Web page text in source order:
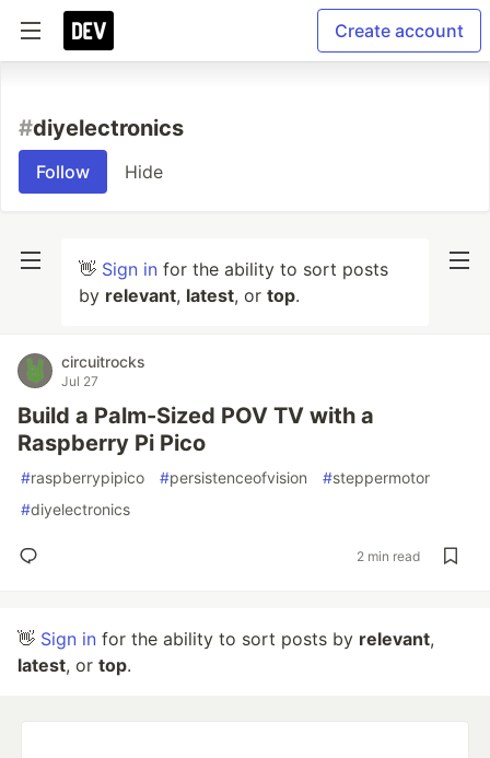
Create account
#diyelectronics
Follow Hide
👋 Sign in for the ability to sort posts
by relevant, latest, or top.
circuitrocks
Jul 27
Build a Palm-Sized POV TV with a
Raspberry Pi Pico
#raspberrypipico #persistenceofvision #steppermotor
#diyelectronics
2 min read
👋 Sign in for the ability to sort posts by relevant,
latest, or top.